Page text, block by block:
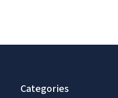
Categories